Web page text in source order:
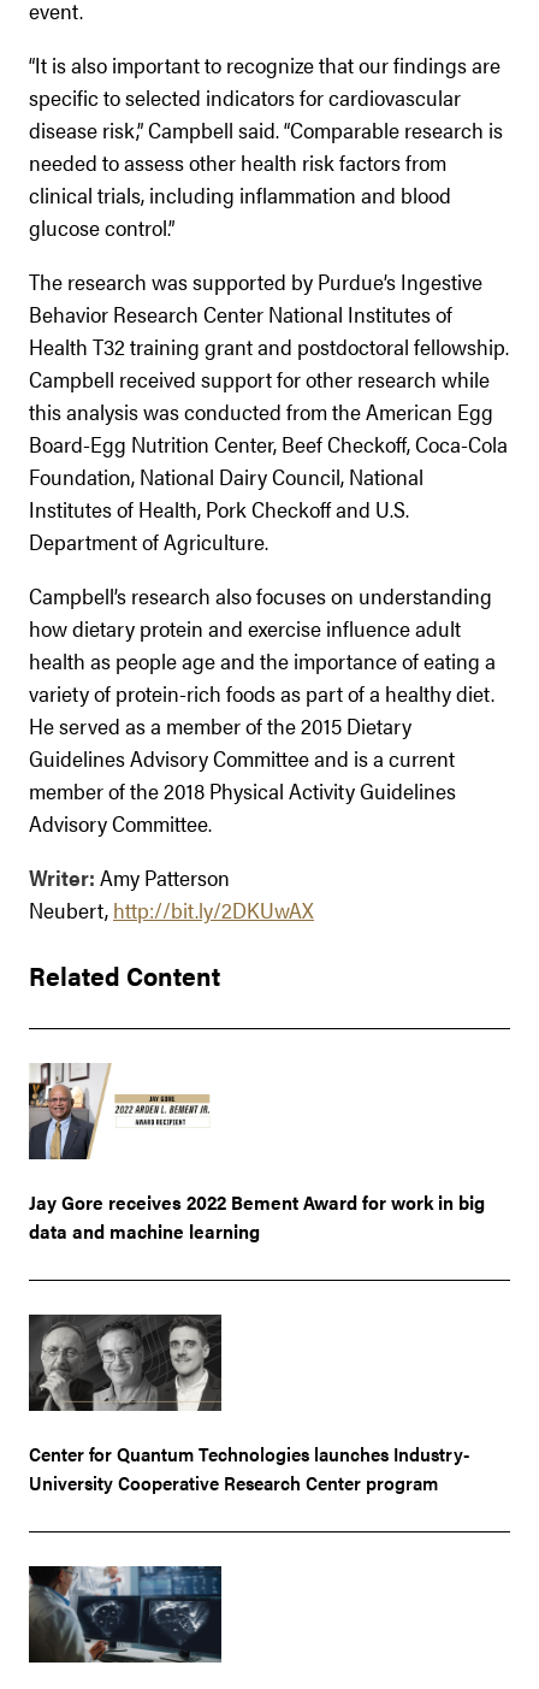
event.
“It is also important to recognize that our findings are
specific to selected indicators for cardiovascular
disease risk,” Campbell said. “Comparable research is
needed to assess other health risk factors from
clinical trials, including inflammation and blood
glucose control.”
The research was supported by Purdue’s Ingestive
Behavior Research Center National Institutes of
Health T32 training grant and postdoctoral fellowship.
Campbell received support for other research while
this analysis was conducted from the American Egg
Board-Egg Nutrition Center, Beef Checkoff, Coca-Cola
Foundation, National Dairy Council, National
Institutes of Health, Pork Checkoff and U.S.
Department of Agriculture.
Campbell’s research also focuses on understanding
how dietary protein and exercise influence adult
health as people age and the importance of eating a
variety of protein-rich foods as part of a healthy diet.
He served as a member of the 2015 Dietary
Guidelines Advisory Committee and is a current
member of the 2018 Physical Activity Guidelines
Advisory Committee.
Writer: Amy Patterson
Neubert, http://bit.ly/2DKUwAX
Related Content
Jay Gore receives 2022 Bement Award for work in big
data and machine learning
Center for Quantum Technologies launches Industry-
University Cooperative Research Center program